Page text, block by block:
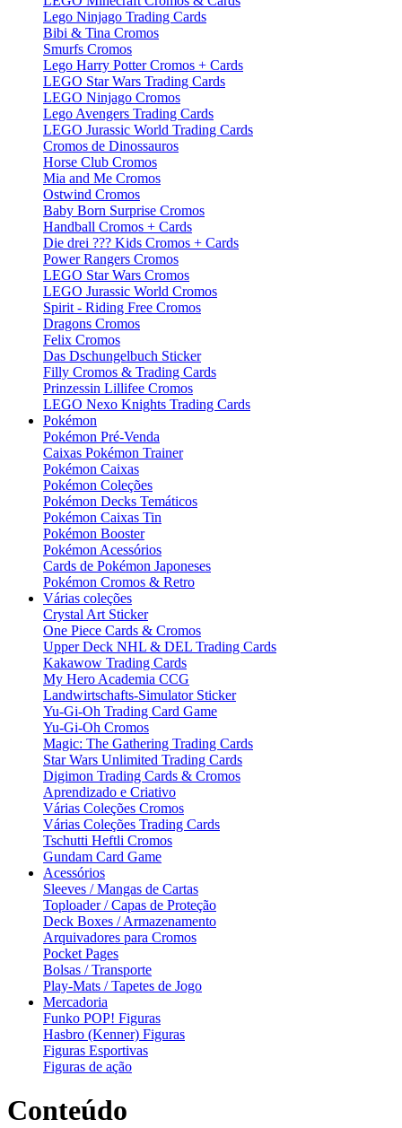
Lego Ninjago Trading Cards
Bibi & Tina Cromos
Smurfs Cromos
Lego Harry Potter Cromos + Cards
LEGO Star Wars Trading Cards
LEGO Ninjago Cromos
Lego Avengers Trading Cards
LEGO Jurassic World Trading Cards
Cromos de Dinossauros
Horse Club Cromos
Mia and Me Cromos
Ostwind Cromos
Baby Born Surprise Cromos
Handball Cromos + Cards
Die drei ??? Kids Cromos + Cards
Power Rangers Cromos
LEGO Star Wars Cromos
LEGO Jurassic World Cromos
Spirit - Riding Free Cromos
Dragons Cromos
Felix Cromos
Das Dschungelbuch Sticker
Filly Cromos & Trading Cards
Prinzessin Lillifee Cromos
LEGO Nexo Knights Trading Cards
Pokémon
Pokémon Pré-Venda
Caixas Pokémon Trainer
Pokémon Caixas
Pokémon Coleções
Pokémon Decks Temáticos
Pokémon Caixas Tin
Pokémon Booster
Pokémon Acessórios
Cards de Pokémon Japoneses
Pokémon Cromos & Retro
Várias coleções
Crystal Art Sticker
One Piece Cards & Cromos
Upper Deck NHL & DEL Trading Cards
Kakawow Trading Cards
My Hero Academia CCG
Landwirtschafts-Simulator Sticker
Yu-Gi-Oh Trading Card Game
Yu-Gi-Oh Cromos
Magic: The Gathering Trading Cards
Star Wars Unlimited Trading Cards
Digimon Trading Cards & Cromos
Aprendizado e Criativo
Várias Coleções Cromos
Várias Coleções Trading Cards
Tschutti Heftli Cromos
Gundam Card Game
Acessórios
Sleeves / Mangas de Cartas
Toploader / Capas de Proteção
Deck Boxes / Armazenamento
Arquivadores para Cromos
Pocket Pages
Bolsas / Transporte
Play-Mats / Tapetes de Jogo
Mercadoria
Funko POP! Figuras
Hasbro (Kenner) Figuras
Figuras Esportivas
Figuras de ação
Conteúdo